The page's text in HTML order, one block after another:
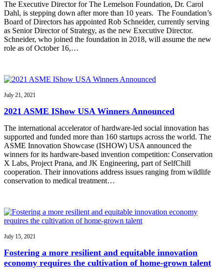
The Executive Director for The Lemelson Foundation, Dr. Carol
Dahl, is stepping down after more than 10 years. The Foundation’s
Board of Directors has appointed Rob Schneider, currently serving
as Senior Director of Strategy, as the new Executive Director.
Schneider, who joined the foundation in 2018, will assume the new
role as of October 16,…
July 21, 2021
2021 ASME IShow USA Winners Announced
The international accelerator of hardware-led social innovation has
supported and funded more than 160 startups across the world. The
ASME Innovation Showcase (ISHOW) USA announced the
winners for its hardware-based invention competition: Conservation
X Labs, Project Prana, and JK Engineering, part of SelfChill
cooperation. Their innovations address issues ranging from wildlife
conservation to medical treatment…
July 15, 2021
Fostering a more resilient and equitable innovation
economy requires the cultivation of home-grown talent